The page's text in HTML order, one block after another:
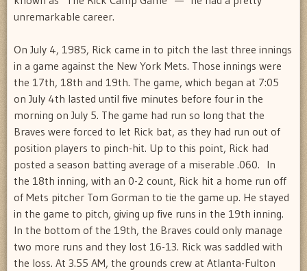
unremarkable career.
On July 4, 1985, Rick came in to pitch the last three innings
in a game against the New York Mets. Those innings were
the 17th, 18th and 19th. The game, which began at 7:05
on July 4th lasted until five minutes before four in the
morning on July 5. The game had run so long that the
Braves were forced to let Rick bat, as they had run out of
position players to pinch-hit. Up to this point, Rick had
posted a season batting average of a miserable .060. In
the 18th inning, with an 0-2 count, Rick hit a home run off
of Mets pitcher Tom Gorman to tie the game up. He stayed
in the game to pitch, giving up five runs in the 19th inning.
In the bottom of the 19th, the Braves could only manage
two more runs and they lost 16-13. Rick was saddled with
the loss. At 3.55 AM, the grounds crew at Atlanta-Fulton